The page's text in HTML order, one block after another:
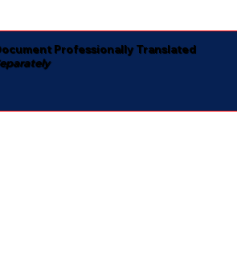
Professionally Translated